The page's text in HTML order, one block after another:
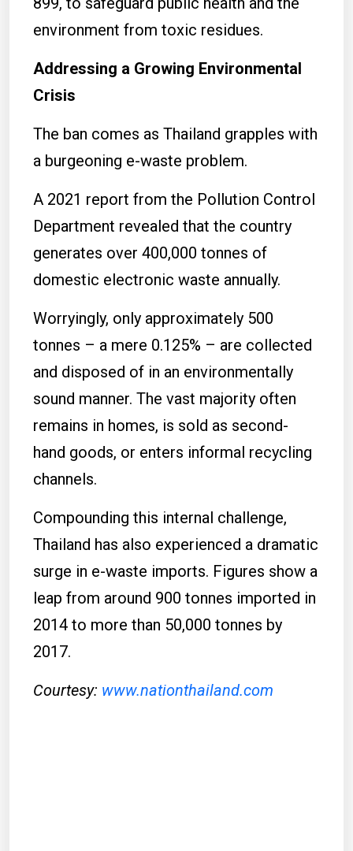
environment from toxic residues.
Addressing a Growing Environmental
Crisis
The ban comes as Thailand grapples with
a burgeoning e-waste problem.
A 2021 report from the Pollution Control
Department revealed that the country
generates over 400,000 tonnes of
domestic electronic waste annually.
Worryingly, only approximately 500
tonnes – a mere 0.125% – are collected
and disposed of in an environmentally
sound manner. The vast majority often
remains in homes, is sold as second-
hand goods, or enters informal recycling
channels.
Compounding this internal challenge,
Thailand has also experienced a dramatic
surge in e-waste imports. Figures show a
leap from around 900 tonnes imported in
2014 to more than 50,000 tonnes by
2017.
Courtesy: www.nationthailand.com